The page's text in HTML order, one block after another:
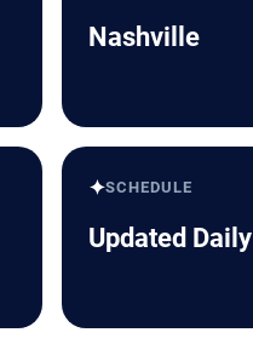
Nashville
✦SCHEDULE
Updated Daily